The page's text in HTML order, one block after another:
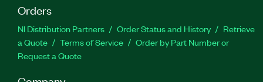
Orders
NI Distribution Partners Order Status and History
Retrieve
a Quote
Terms of Service
Order by Part Number or
Request a Quote